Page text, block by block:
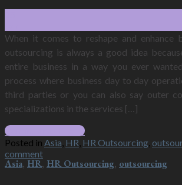
When it comes to reshape and enhance
outsourcing is always a good idea
entire business in a way you ever
process where business day to day
third parties or you can also say outer
specializations in the services […]
Continue reading
→
Posted in Asia HR HR Outsourcing
comment
Asia, HR, HR Outsourcing, outsourcing